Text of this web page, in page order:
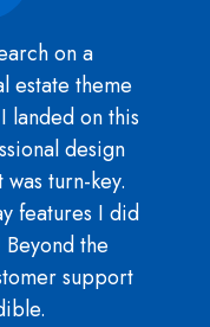
on a
estate theme
landed on this
design
turn-key.
features I did
the
support